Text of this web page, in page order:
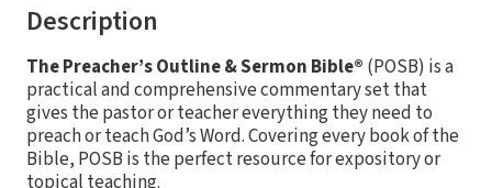
Description
The Preacher’s Outline & Sermon Bible® (POSB) is a
practical and comprehensive commentary set that
gives the pastor or teacher everything they need to
preach or teach God’s Word. Covering every book of the
Bible, POSB is the perfect resource for expository or
topical teaching.